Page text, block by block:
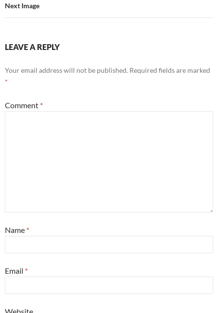
Next Image
LEAVE A REPLY
Your email address will not be published. Required fields are marked
*
Comment *
Name *
Email *